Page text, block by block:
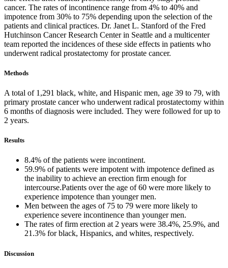
cancer. The rates of incontinence range from 4% to 40% and
impotence from 30% to 75% depending upon the selection of the
patients and clinical practices. Dr. Janet L. Stanford of the Fred
Hutchinson Cancer Research Center in Seattle and a multicenter
team reported the incidences of these side effects in patients who
underwent radical prostatectomy for prostate cancer.
Methods
A total of 1,291 black, white, and Hispanic men, age 39 to 79, with
primary prostate cancer who underwent radical prostatectomy within
6 months of diagnosis were included. They were followed for up to
2 years.
Results
8.4% of the patients were incontinent.
59.9% of patients were impotent with impotence defined as
the inability to achieve an erection firm enough for
intercourse.Patients over the age of 60 were more likely to
experience impotence than younger men.
Men between the ages of 75 to 79 were more likely to
experience severe incontinence than younger men.
The rates of firm erection at 2 years were 38.4%, 25.9%, and
21.3% for black, Hispanics, and whites, respectively.
Discussion